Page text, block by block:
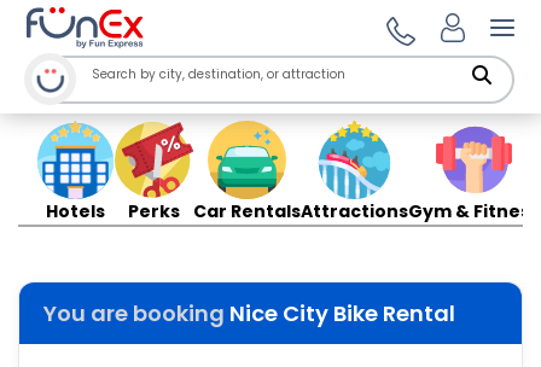
Hotels Perks Car RentalsAttractionsGym & Fitness
You are booking Nice City Bike Rental